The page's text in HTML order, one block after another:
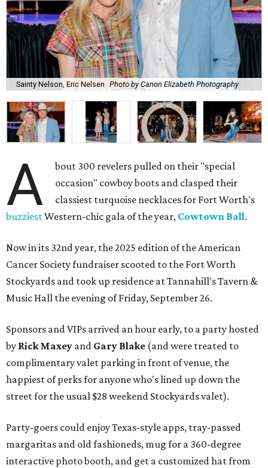
Sainty Nelson, Eric Nelsen Photo by Canon Elizabeth Photography
A
bout 300 revelers pulled on their "special
occasion" cowboy boots and clasped their
classiest turquoise necklaces for Fort Worth's
buzziestWestern-chic gala of the year, Cowtown Ball.
Now in its 32nd year, the 2025 edition of the American
Cancer Society fundraiser scooted to the Fort Worth
Stockyards and took up residence at Tannahill's Tavern &
Music Hall the evening of Friday, September 26.
Sponsors and VIPs arrived an hour early, to a party hosted
by Rick Maxey and Gary Blake (and were treated to
complimentary valet parking in front of venue, the
happiest of perks for anyone who's lined up down the
street for the usual $28 weekend Stockyards valet).
Party-goers could enjoy Texas-style apps, tray-passed
margaritas and old fashioneds, mug for a 360-degree
interactive photo booth, and get a customized hat from